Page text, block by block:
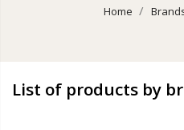
Home
List of products by